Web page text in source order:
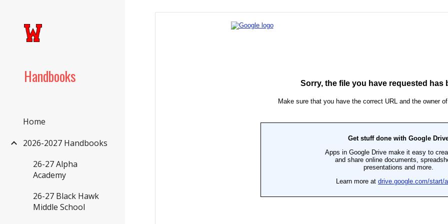
Handbooks
Home
2026-2027 Handbooks
26-27 Alpha
Academy
26-27 Black Hawk
Middle School